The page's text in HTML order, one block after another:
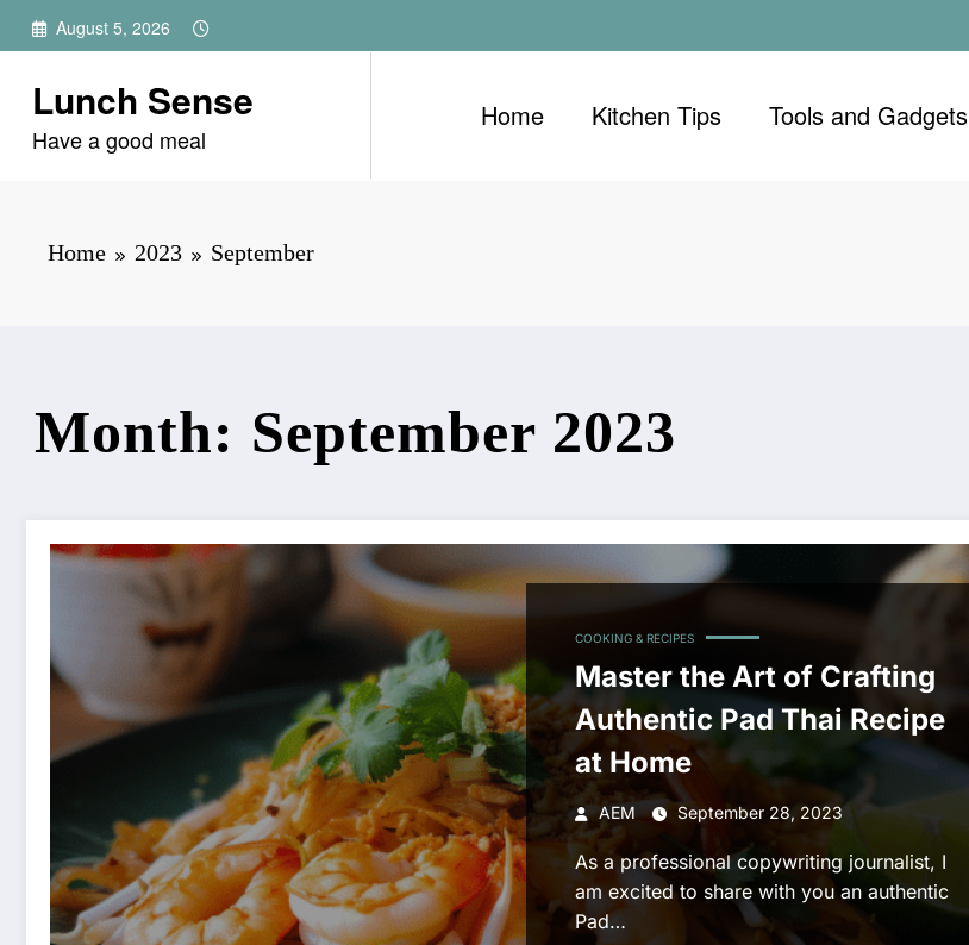
Skip
August 5, 2026
Lunch Sense
Have a good meal
Home Kitchen Tips Tools and Gadgets
Home 2023 September
Month: September 2023
COOKING & RECIPES
Master the Art of Crafting
Authentic Pad Thai Recipe
at Home
AEM September 28, 2023
As a professional copywriting journalist, I
am excited to share with you an authentic
Pad…